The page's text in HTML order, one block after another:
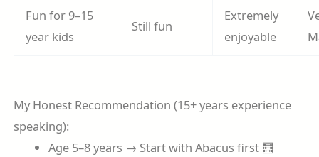
Fun for 9–15
year kids
Still fun
Extremely
enjoyable
My Honest Recommendation (15+ years experience
speaking):
Age 5–8 years → Start with Abacus first 🧮